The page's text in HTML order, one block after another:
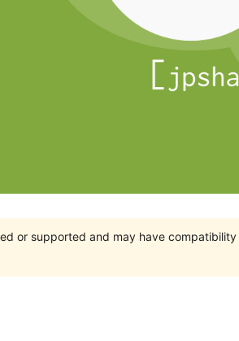
or supported and may have compatibility